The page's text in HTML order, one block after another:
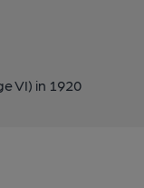
VI) in 1920